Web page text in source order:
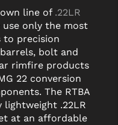
line of .22LR
use only the most
precision
bolt and
rimfire products
22 conversion
The RTBA
lightweight .22LR
at an affordable